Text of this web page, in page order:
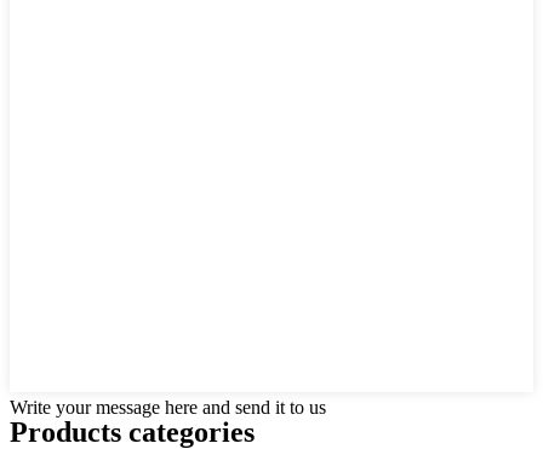
Write your message here and send it to us
Products categories